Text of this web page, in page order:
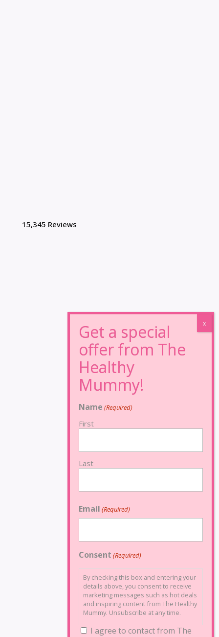
15,345 Reviews
Name (Required)
First
Last
Email (Required)
Consent (Required)
By checking this box and entering your
details above, you consent to receive
marketing messages such as hot deals
and inspiring content from The Healthy
Mummy. Unsubscribe at any time.
I agree to contact from The